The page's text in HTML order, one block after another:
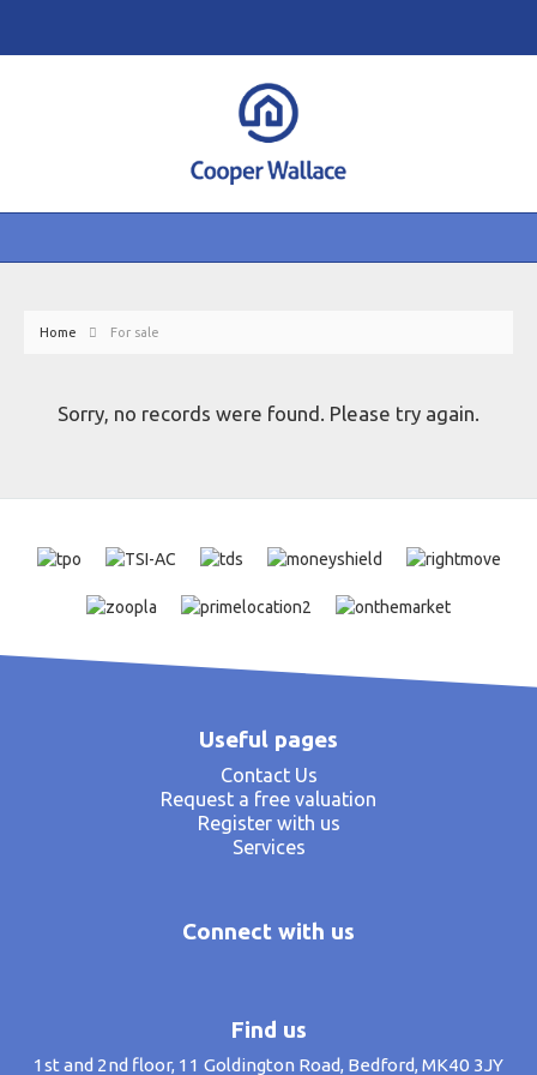
Home For sale
Sorry, no records were found. Please try again.
Useful pages
Contact Us
Request a free valuation
Register with us
Services
Connect with us
Find us
1st and 2nd floor, 11 Goldington Road, Bedford, MK40 3JY